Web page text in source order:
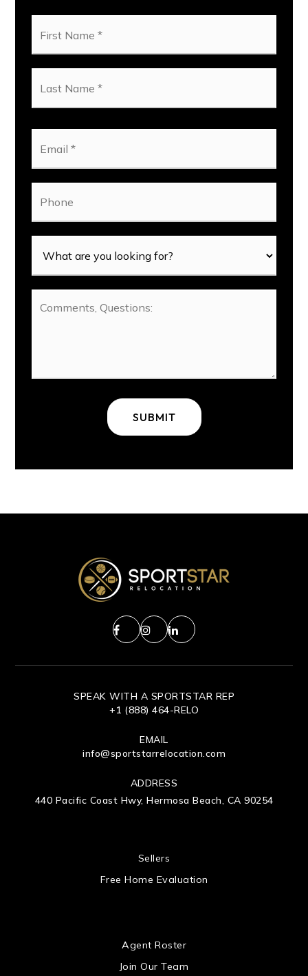
SUBMIT
SPEAK WITH A SPORTSTAR REP
+1 (888) 464-RELO
EMAIL
info@sportstarrelocation.com
ADDRESS
440 Pacific Coast Hwy, Hermosa Beach, CA 90254
Sellers
Free Home Evaluation
Agent Roster
Join Our Team